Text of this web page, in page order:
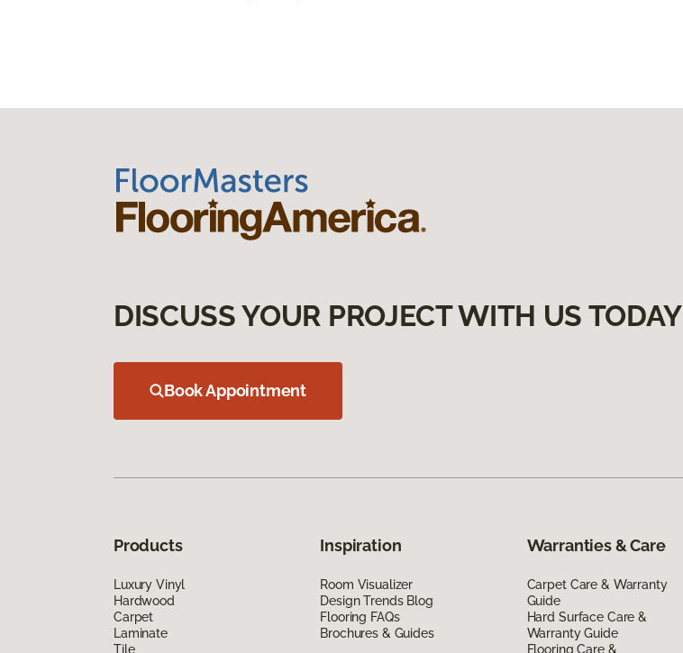
DISCUSS YOUR PROJECT WITH US TODAY
Book Appointment
Products
Luxury Vinyl
Hardwood
Carpet
Laminate
Tile
Inspiration
Room Visualizer
Design Trends Blog
Flooring FAQs
Brochures & Guides
Warranties & Care
Carpet Care & Warranty
Guide
Hard Surface Care &
Warranty Guide
Flooring Care &